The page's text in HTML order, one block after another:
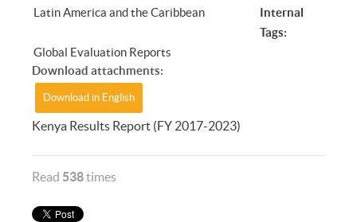
Latin America and the Caribbean
Internal
Tags:
Global Evaluation Reports
Download attachments:
Download in English
Kenya Results Report (FY 2017-2023)
Read 538times